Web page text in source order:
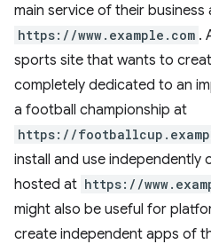
main service of their business
https://www.example.com .
sports site that wants to
completely dedicated to an
a football championship at
https://
install and use independently
hosted at https://
might also be useful for
create independent apps of